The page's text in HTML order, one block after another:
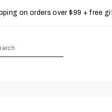
on orders over $99 + free